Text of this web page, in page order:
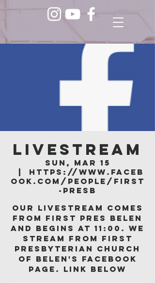
LIVESTREAM
Sun, Mar 15
https://www.faceb
ook.com/people/First
-Presb
Our livestream comes
from First Pres Belen
and begins at 11:00. We
stream from First
Presbyterian Church
of Belen's Facebook
page. Link below